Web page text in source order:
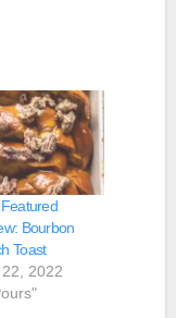
Bourbon
Toast
2022